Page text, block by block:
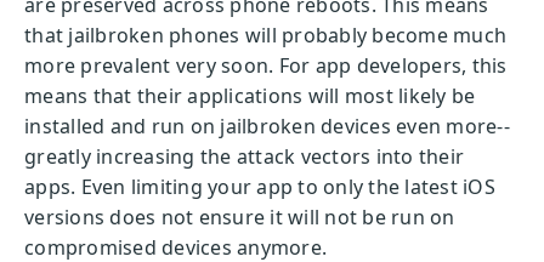
that jailbroken phones will probably become much
more prevalent very soon. For app developers, this
means that their applications will most likely be
installed and run on jailbroken devices even more--
greatly increasing the attack vectors into their
apps. Even limiting your app to only the latest iOS
versions does not ensure it will not be run on
compromised devices anymore.